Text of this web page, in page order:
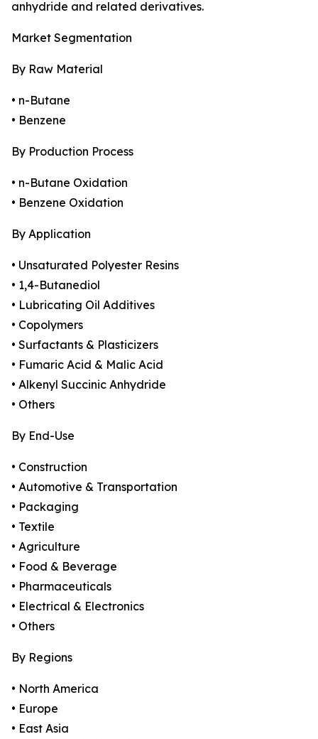
anhydride and related derivatives.
Market Segmentation
By Raw Material
• n-Butane
• Benzene
By Production Process
• n-Butane Oxidation
• Benzene Oxidation
By Application
• Unsaturated Polyester Resins
• 1,4-Butanediol
• Lubricating Oil Additives
• Copolymers
• Surfactants & Plasticizers
• Fumaric Acid & Malic Acid
• Alkenyl Succinic Anhydride
• Others
By End-Use
• Construction
• Automotive & Transportation
• Packaging
• Textile
• Agriculture
• Food & Beverage
• Pharmaceuticals
• Electrical & Electronics
• Others
By Regions
• North America
• Europe
• East Asia